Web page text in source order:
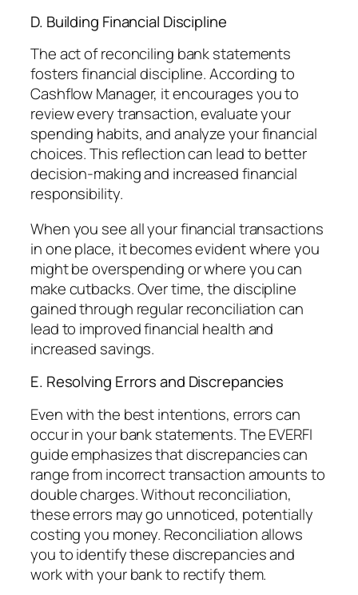
D. Building Financial Discipline
The act of reconciling bank statements
fosters financial discipline. According to
Cashflow Manager, it encourages you to
review every transaction, evaluate your
spending habits, and analyze your financial
choices. This reflection can lead to better
decision-making and increased financial
responsibility.
When you see all your financial transactions
in one place, it becomes evident where you
might be overspending or where you can
make cutbacks. Over time, the discipline
gained through regular reconciliation can
lead to improved financial health and
increased savings.
E. Resolving Errors and Discrepancies
Even with the best intentions, errors can
occur in your bank statements. The EVERFI
guide emphasizes that discrepancies can
range from incorrect transaction amounts to
double charges. Without reconciliation,
these errors may go unnoticed, potentially
costing you money. Reconciliation allows
you to identify these discrepancies and
work with your bank to rectify them.